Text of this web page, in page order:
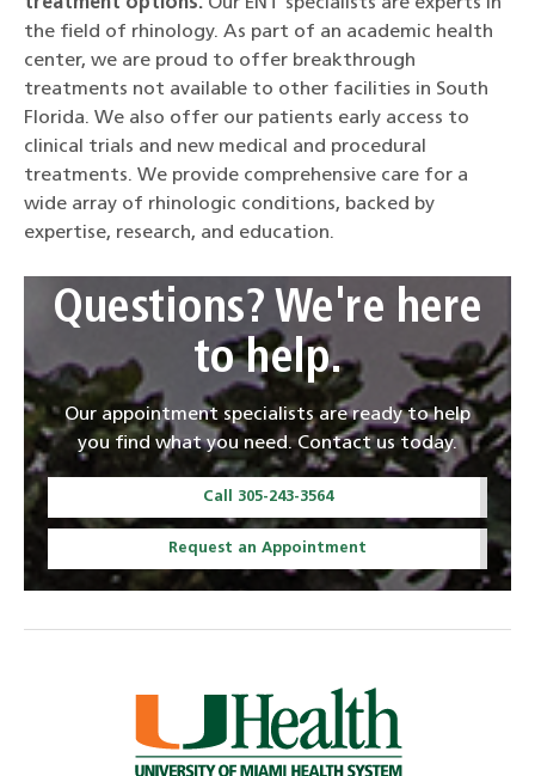
treatment options. Our ENT specialists are experts in
the field of rhinology. As part of an academic health
center, we are proud to offer breakthrough
treatments not available to other facilities in South
Florida. We also offer our patients early access to
clinical trials and new medical and procedural
treatments. We provide comprehensive care for a
wide array of rhinologic conditions, backed by
expertise, research, and education.
Questions? We're here
to help.
Our appointment specialists are ready to help
you find what you need. Contact us today.
Call 305-243-3564
Request an Appointment